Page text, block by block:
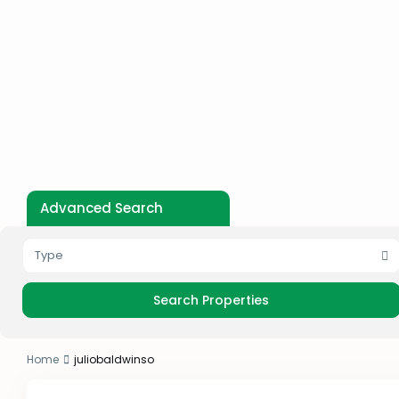
Advanced Search
Type
Home juliobaldwinso